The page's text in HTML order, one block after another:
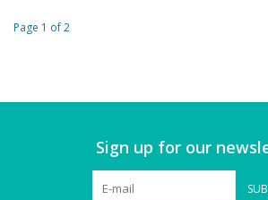
Page 1 of 2
Sign up for our